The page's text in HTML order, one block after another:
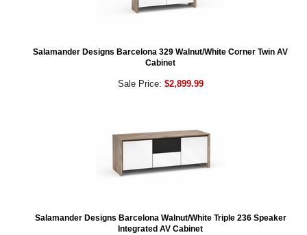
Salamander Designs Barcelona 329 Walnut/White Corner Twin AV
Cabinet
Sale Price: $2,899.99
Salamander Designs Barcelona Walnut/White Triple 236 Speaker
Integrated AV Cabinet